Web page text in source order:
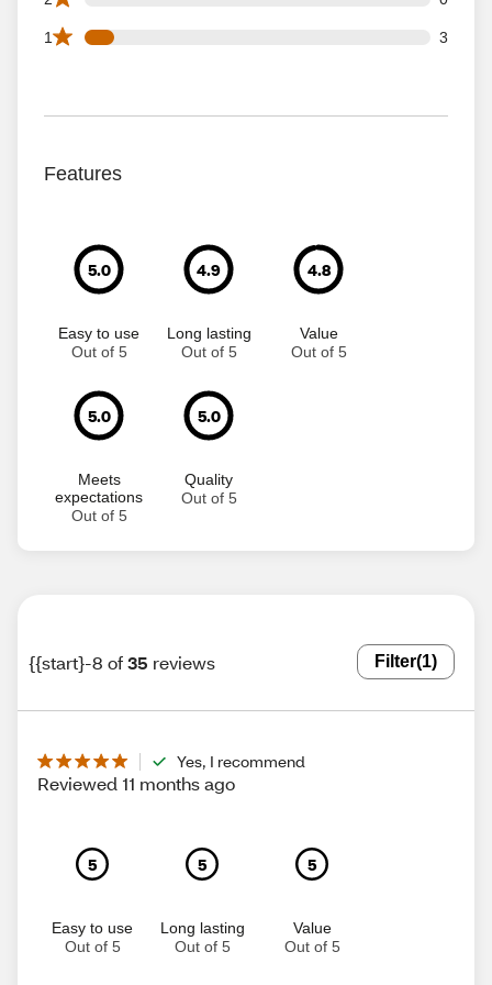
1 3
3 1 star reviews out of 35 reviews
Features
5.0
Easy to use
Out of 5
4.9
Long lasting
Out of 5
4.8
Value
Out of 5
5.0
Meets
expectations
Out of 5
5.0
Quality
Out of 5
{{start}-8 of35 reviews Filter(1)
Yes, I recommend
Reviewed 11 months ago
5
Easy to use
Out of 5
5
Long lasting
Out of 5
5
Value
Out of 5